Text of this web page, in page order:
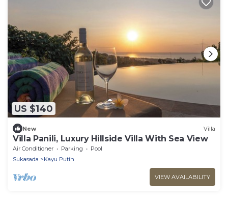
US $140
New Villa
Villa Panili, Luxury Hillside Villa With Sea View
Air Conditioner Parking
Pool
Sukasada
Kayu Putih
VIEW AVAILABILITY